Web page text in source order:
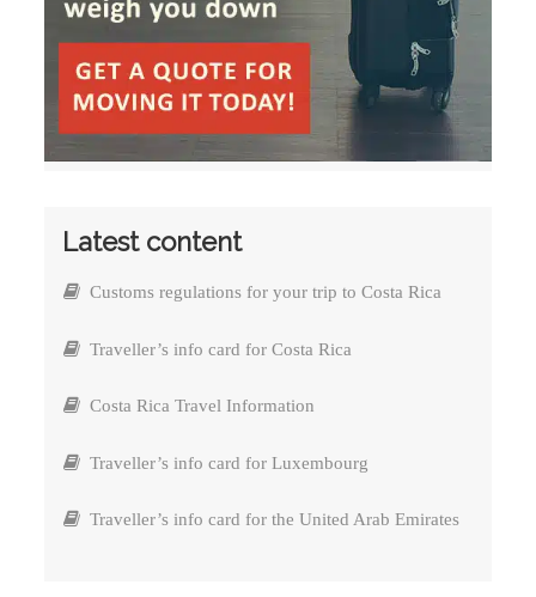
Latest content
Customs regulations for your trip to Costa Rica
Traveller’s info card for Costa Rica
Costa Rica Travel Information
Traveller’s info card for Luxembourg
Traveller’s info card for the United Arab Emirates